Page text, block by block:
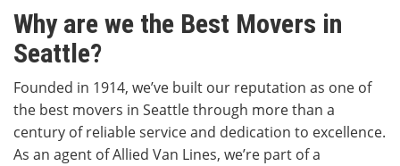
Why are we the Best Movers in
Seattle?
Founded in 1914, we’ve built our reputation as one of
the best movers in Seattle through more than a
century of reliable service and dedication to excellence.
As an agent of Allied Van Lines, we’re part of a